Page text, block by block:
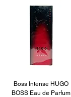
Boss Intense HUGO
BOSS Eau de Parfum